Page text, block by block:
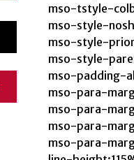
mso-tstyle-
mso-style-
mso-style-
mso-style-
mso-padding-
mso-para-
mso-para-
mso-para-
mso-para-